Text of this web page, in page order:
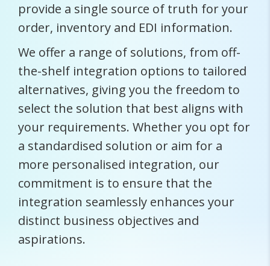
provide a single source of truth for your
order, inventory and EDI information.
We offer a range of solutions, from off-
the-shelf integration options to tailored
alternatives, giving you the freedom to
select the solution that best aligns with
your requirements. Whether you opt for
a standardised solution or aim for a
more personalised integration, our
commitment is to ensure that the
integration seamlessly enhances your
distinct business objectives and
aspirations.